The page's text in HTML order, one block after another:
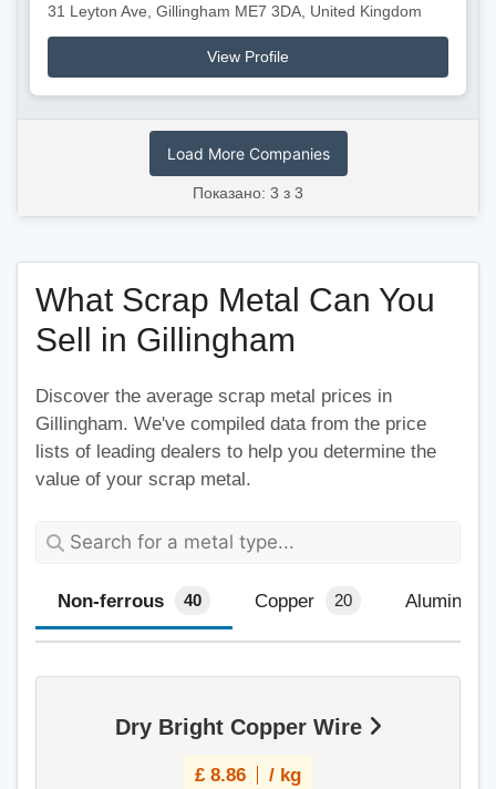
31 Leyton Ave, Gillingham ME7 3DA, United Kingdom
View Profile
Load More Companies
Показано: 3 з 3
What Scrap Metal Can You
Sell in Gillingham
Discover the average scrap metal prices in
Gillingham. We've compiled data from the price
lists of leading dealers to help you determine the
value of your scrap metal.
Non-ferrous 40 Copper 20 Aluminium
Dry Bright Copper Wire
£ 8.86 / kg